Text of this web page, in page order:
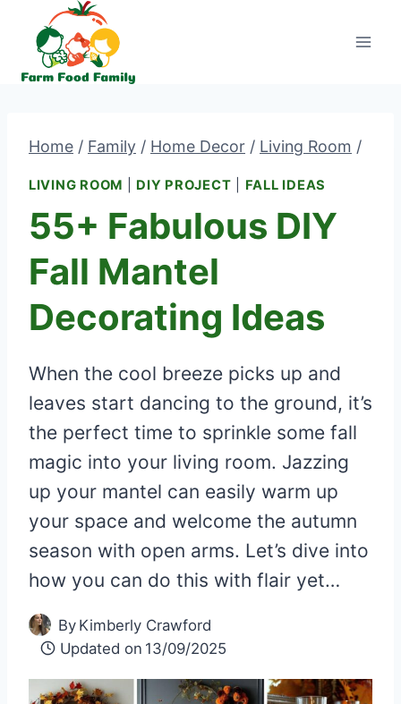
content
Home / Family / Home Decor / Living Room /
LIVING ROOM DIY PROJECT FALL IDEAS
55+ Fabulous DIY
Fall Mantel
Decorating Ideas
When the cool breeze picks up and
leaves start dancing to the ground, it’s
the perfect time to sprinkle some fall
magic into your living room. Jazzing
up your mantel can easily warm up
your space and welcome the autumn
season with open arms. Let’s dive into
how you can do this with flair yet…
By Kimberly Crawford
Updated on 13/09/2025